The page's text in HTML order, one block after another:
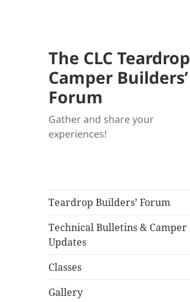
The CLC Teardrop
Camper Builders’
Forum
Gather and share your
experiences!
Teardrop Builders’ Forum
Technical Bulletins & Camper
Updates
Classes
Gallery